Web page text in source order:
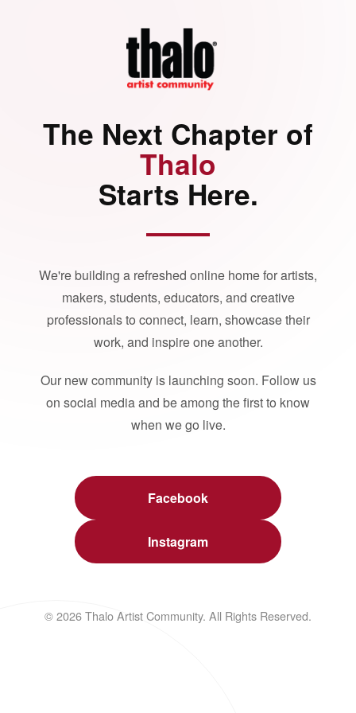
The Next Chapter of
Thalo
Starts Here.
We're building a refreshed online home for artists,
makers, students, educators, and creative
professionals to connect, learn, showcase their
work, and inspire one another.
Our new community is launching soon. Follow us
on social media and be among the first to know
when we go live.
Facebook
Instagram
© 2026 Thalo Artist Community. All Rights Reserved.